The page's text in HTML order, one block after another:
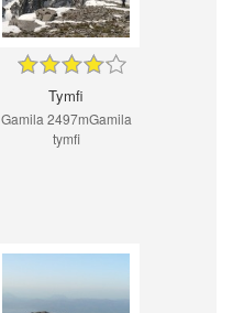
Tymfi
Gamila 2497mGamila
tymfi